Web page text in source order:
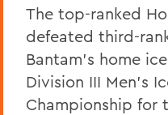
The top-ranked
defeated third-
Bantam's home
Division III Men's
Championship for